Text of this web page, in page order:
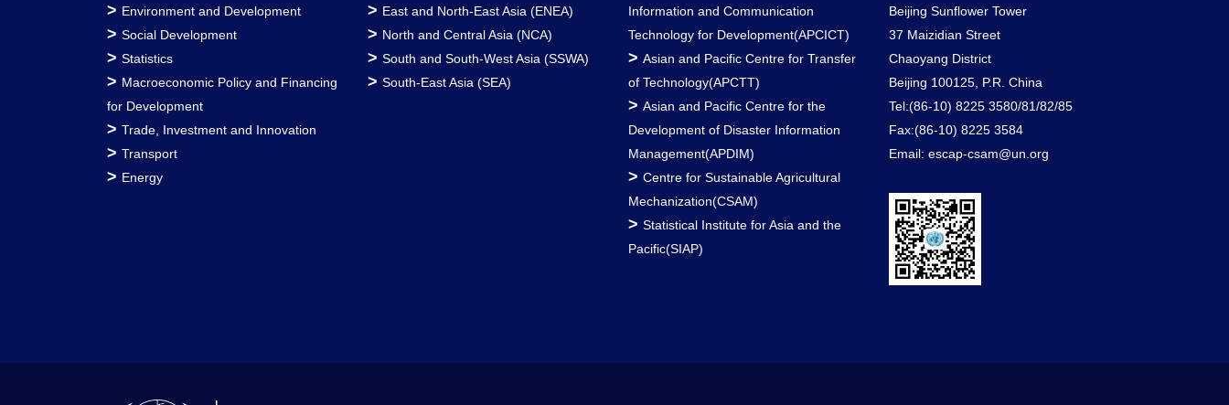
> Environment and Development
> Social Development
> Statistics
> Macroeconomic Policy and Financing
for Development
> Trade, Investment and Innovation
> Transport
> Energy
> East and North-East Asia (ENEA)
> North and Central Asia (NCA)
> South and South-West Asia (SSWA)
> South-East Asia (SEA)
Information and Communication
Technology for Development(APCICT)
> Asian and Pacific Centre for Transfer
of Technology(APCTT)
> Asian and Pacific Centre for the
Development of Disaster Information
Management(APDIM)
> Centre for Sustainable Agricultural
Mechanization(CSAM)
> Statistical Institute for Asia and the
Pacific(SIAP)
Beijing Sunflower Tower
37 Maizidian Street
Chaoyang District
Beijing 100125, P.R. China
Tel:(86-10) 8225 3580/81/82/85
Fax:(86-10) 8225 3584
Email: escap-csam@un.org